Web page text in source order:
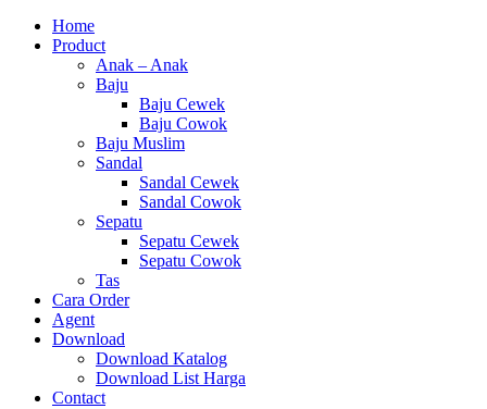
Home
Product
Anak – Anak
Baju
Baju Cewek
Baju Cowok
Baju Muslim
Sandal
Sandal Cewek
Sandal Cowok
Sepatu
Sepatu Cewek
Sepatu Cowok
Tas
Cara Order
Agent
Download
Download Katalog
Download List Harga
Contact